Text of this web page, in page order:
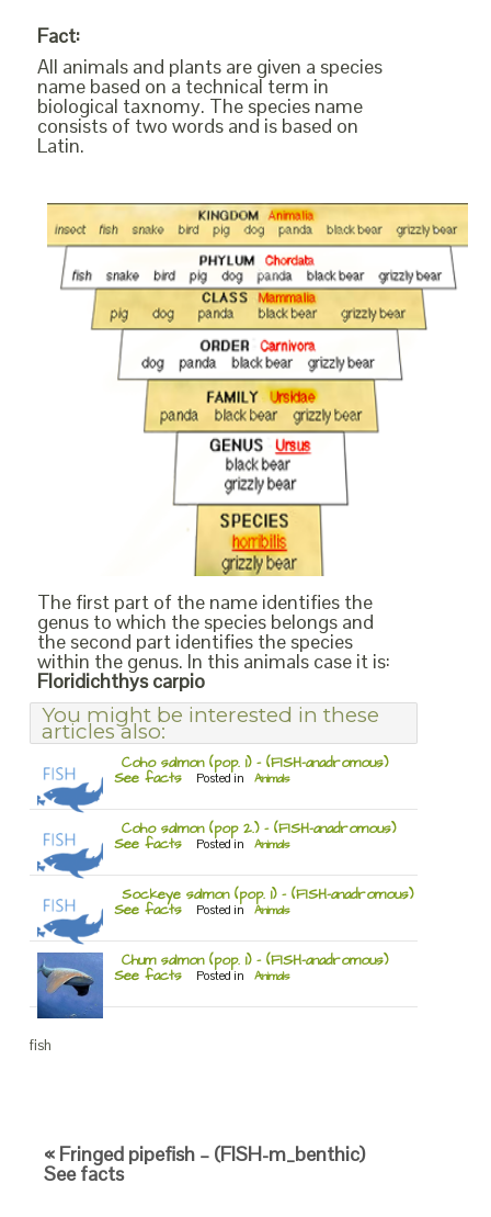
Fact:
All animals and plants are given a species
name based on a technical term in
biological taxnomy. The species name
consists of two words and is based on
Latin.
The first part of the name identifies the
genus to which the species belongs and
the second part identifies the species
within the genus. In this animals case it is:
Floridichthys carpio
You might be interested in these
articles also:
Coho salmon (pop. 1) – (FISH-anadromous)
See facts Posted in Animals
Coho salmon (pop 2.) – (FISH-anadromous)
See facts Posted in Animals
Sockeye salmon (pop. 1) – (FISH-anadromous)
See facts Posted in Animals
Chum salmon (pop. 1) – (FISH-anadromous)
See facts Posted in Animals
fish
« Fringed pipefish – (FISH-m_benthic)
See facts